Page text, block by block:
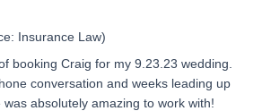
Insurance Law)
booking Craig for my 9.23.23 wedding.
conversation and weeks leading up
absolutely amazing to work with!